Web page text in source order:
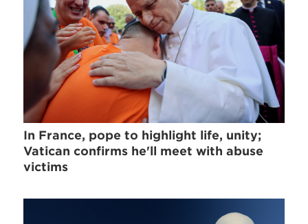
In France, pope to highlight life, unity;
Vatican confirms he'll meet with abuse
victims